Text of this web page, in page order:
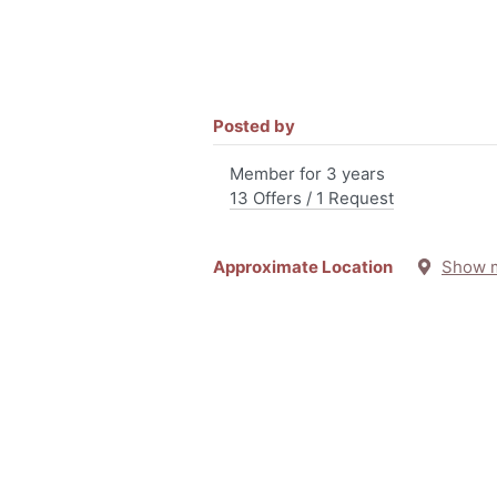
Posted by
Member for 3 years
13 Offers / 1 Request
Approximate Location Show